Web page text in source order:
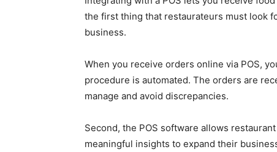
the first thing that restaurateurs must look
business.
When you receive orders online via POS,
procedure is automated. The orders are
manage and avoid discrepancies.
Second, the POS software allows
meaningful insights to expand their